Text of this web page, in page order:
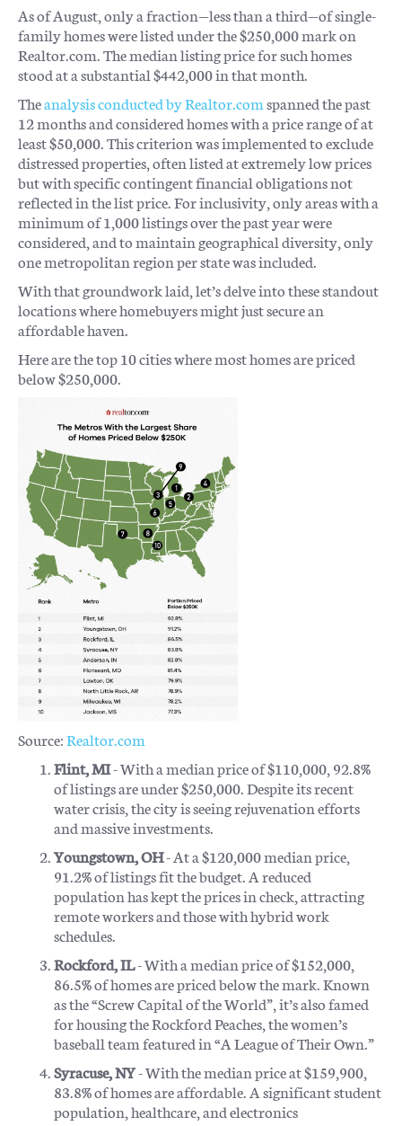
As of August, only a fraction—less than a third—of single-
family homes were listed under the $250,000 mark on
Realtor.com. The median listing price for such homes
stood at a substantial $442,000 in that month.
Theanalysis conducted by Realtor.comspanned the past
12 months and considered homes with a price range of at
least $50,000. This criterion was implemented to exclude
distressed properties, often listed at extremely low prices
but with specific contingent financial obligations not
reflected in the list price. For inclusivity, only areas with a
minimum of 1,000 listings over the past year were
considered, and to maintain geographical diversity, only
one metropolitan region per state was included.
With that groundwork laid, let’s delve into these standout
locations where homebuyers might just secure an
affordable haven.
Here are the top 10 cities where most homes are priced
below $250,000.
Source:Realtor.com
Flint, MI- With a median price of $110,000, 92.8%
of listings are under $250,000. Despite its recent
water crisis, the city is seeing rejuvenation efforts
and massive investments.
Youngstown, OH- At a $120,000 median price,
91.2% of listings fit the budget. A reduced
population has kept the prices in check, attracting
remote workers and those with hybrid work
schedules.
Rockford, IL- With a median price of $152,000,
86.5% of homes are priced below the mark. Known
as the “Screw Capital of the World”, it’s also famed
for housing the Rockford Peaches, the women’s
baseball team featured in “A League of Their Own.”
Syracuse, NY- With the median price at $159,900,
83.8% of homes are affordable. A significant student
population, healthcare, and electronics